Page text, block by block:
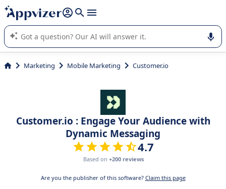
it (several lines with shift + enter
Appvizer's AI guides you in the use or selection of enterprise
SaaS software.
Marketing Mobile Marketing Customer.io
Customer.io : Engage Your Audience with
Dynamic Messaging
4.7
Based on +200 reviews
Are you the publisher of this software? Claim this page